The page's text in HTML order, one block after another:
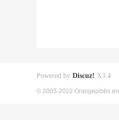
Powered by Discuz! X3.4
© 2005-2022 Orangepibbs en.